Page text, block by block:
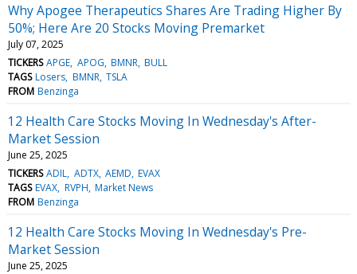
Why Apogee Therapeutics Shares Are Trading Higher By
50%; Here Are 20 Stocks Moving Premarket
July 07, 2025
TICKERS APGE APOG BMNR BULL
TAGS Losers BMNR TSLA
FROM Benzinga
12 Health Care Stocks Moving In Wednesday's After-
Market Session
June 25, 2025
TICKERS ADIL ADTX AEMD EVAX
TAGS EVAX RVPH Market News
FROM Benzinga
12 Health Care Stocks Moving In Wednesday's Pre-
Market Session
June 25, 2025